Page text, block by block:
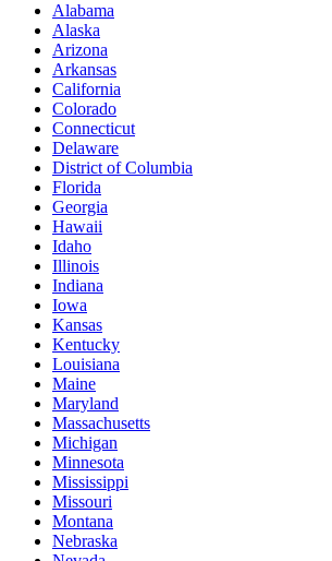
Alabama
Alaska
Arizona
Arkansas
California
Colorado
Connecticut
Delaware
District of Columbia
Florida
Georgia
Hawaii
Idaho
Illinois
Indiana
Iowa
Kansas
Kentucky
Louisiana
Maine
Maryland
Massachusetts
Michigan
Minnesota
Mississippi
Missouri
Montana
Nebraska